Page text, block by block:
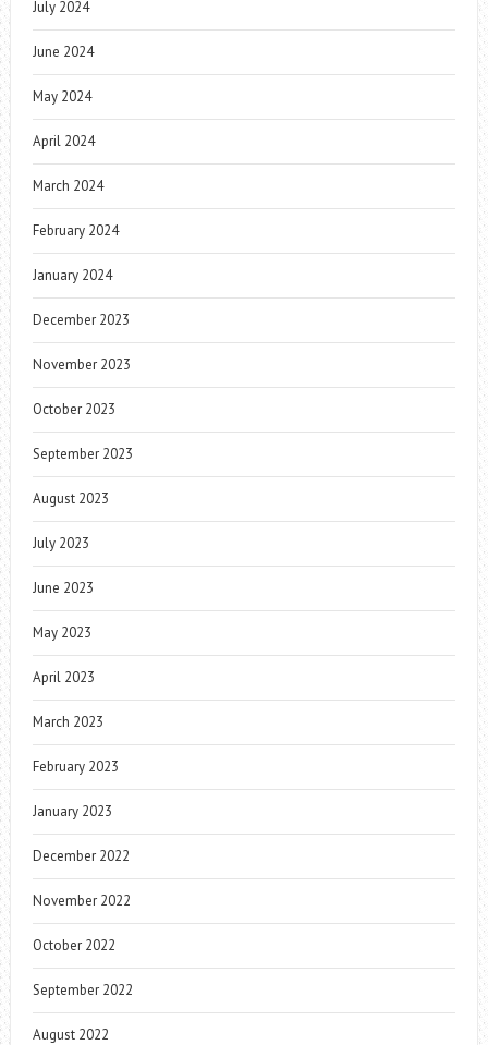
July 2024
June 2024
May 2024
April 2024
March 2024
February 2024
January 2024
December 2023
November 2023
October 2023
September 2023
August 2023
July 2023
June 2023
May 2023
April 2023
March 2023
February 2023
January 2023
December 2022
November 2022
October 2022
September 2022
August 2022